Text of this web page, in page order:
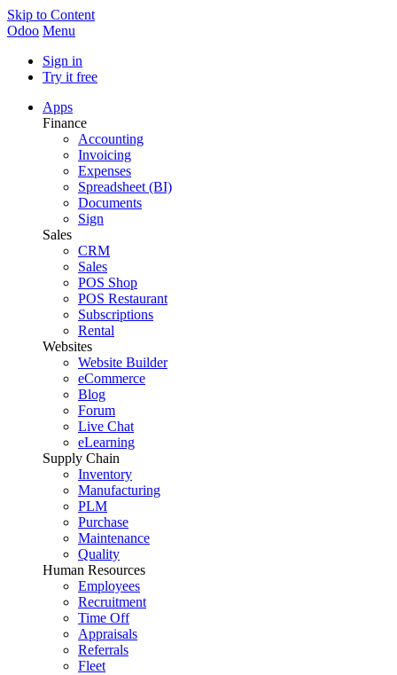
Skip to Content
Odoo Menu
Sign in
Try it free
Apps
Finance
Accounting
Invoicing
Expenses
Spreadsheet (BI)
Documents
Sign
Sales
CRM
Sales
POS Shop
POS Restaurant
Subscriptions
Rental
Websites
Website Builder
eCommerce
Blog
Forum
Live Chat
eLearning
Supply Chain
Inventory
Manufacturing
PLM
Purchase
Maintenance
Quality
Human Resources
Employees
Recruitment
Time Off
Appraisals
Referrals
Fleet